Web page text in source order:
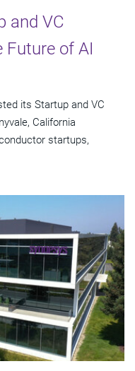
and VC
Future of AI
its Startup and VC
California
startups,